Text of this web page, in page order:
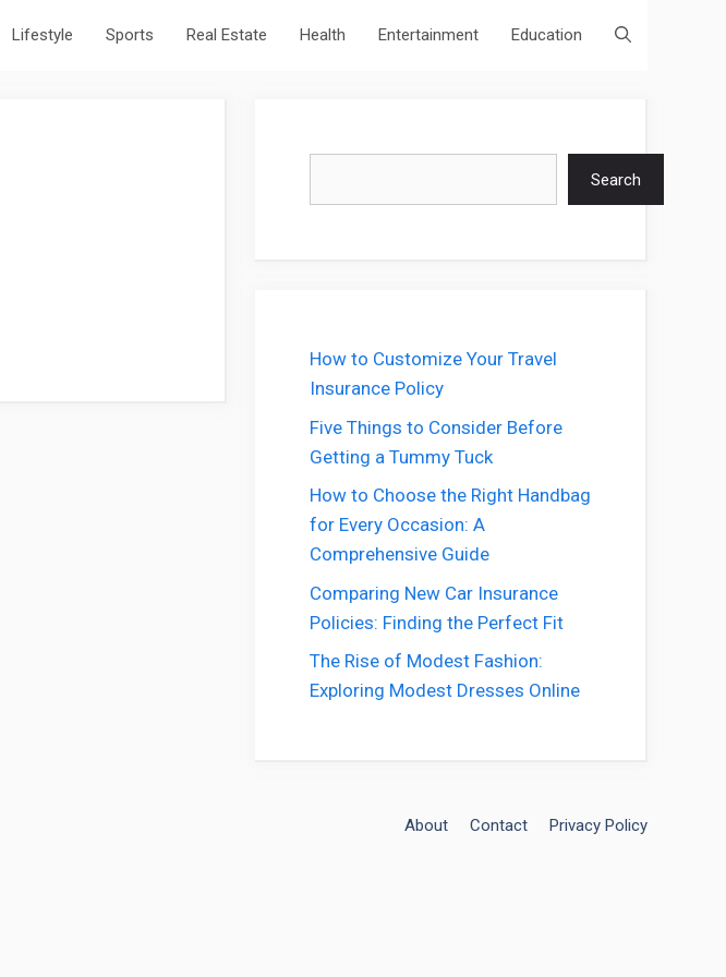
Lifestyle Sports Real Estate Health Entertainment Education
Search
How to Customize Your Travel
Insurance Policy
Five Things to Consider Before
Getting a Tummy Tuck
How to Choose the Right Handbag
for Every Occasion: A
Comprehensive Guide
Comparing New Car Insurance
Policies: Finding the Perfect Fit
The Rise of Modest Fashion:
Exploring Modest Dresses Online
About Contact Privacy Policy